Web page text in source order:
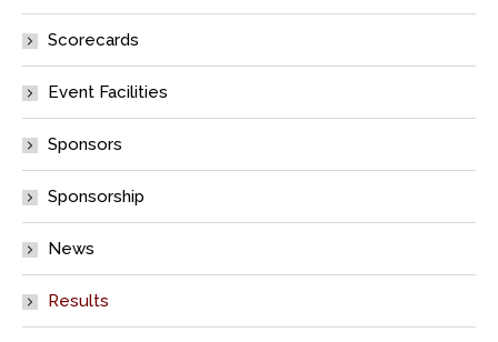
Scorecards
Event Facilities
Sponsors
Sponsorship
News
Results